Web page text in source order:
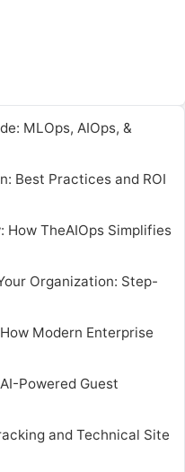
MLOps, AIOps, &
Best Practices and ROI
TheAIOps Simplifies
Organization: Step-
Modern Enterprise
Powered Guest
and Technical Site